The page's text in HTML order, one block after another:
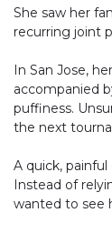
She saw her
recurring joint
In San Jose,
accompanied
puffiness.
the next
A quick,
Instead of
wanted to see